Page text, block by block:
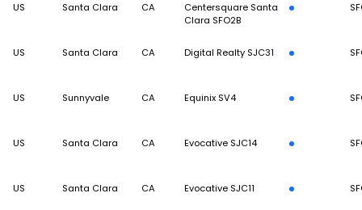
US Santa Clara CA
Centersquare Santa
Clara SFO2B
US Santa Clara CA Digital Realty SJC31
US Sunnyvale CA Equinix SV4
US Santa Clara CA Evocative SJC14
US Santa Clara CA Evocative SJC11